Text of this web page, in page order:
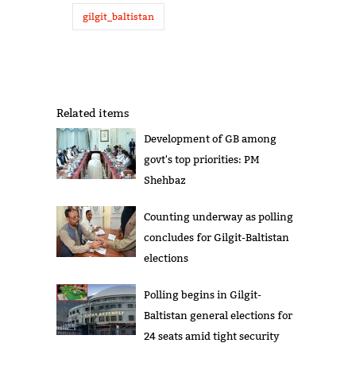
gilgit_baltistan
Related items
Development of GB among
govt's top priorities: PM
Shehbaz
Counting underway as polling
concludes for Gilgit-Baltistan
elections
Polling begins in Gilgit-
Baltistan general elections for
24 seats amid tight security